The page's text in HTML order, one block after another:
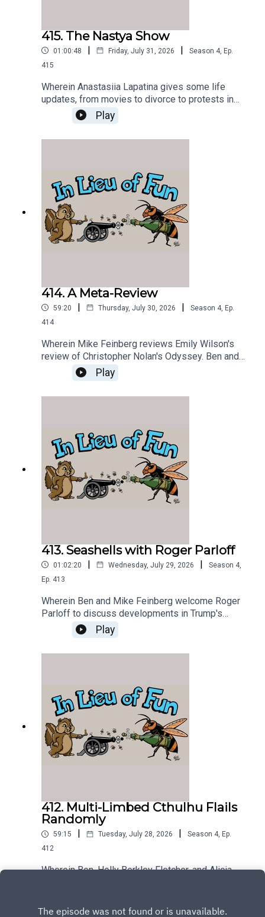
415. The Nastya Show
01:00:48 | Friday, July 31, 2026 | Season 4, Ep.
415
Wherein Anastasiia Lapatina gives some life
updates, from movies to divorce to protests in
Play
414. A Meta-Review
59:20 | Thursday, July 30, 2026 | Season 4, Ep.
414
Wherein Mike Feinberg reviews Emily Wilson's
review of Christopher Nolan's Odyssey. Ben and
the Greek Chorus spectate.
Play
413. Seashells with Roger Parloff
01:02:20 | Wednesday, July 29, 2026 | Season 4,
Ep. 413
Wherein Ben and Mike Feinberg welcome Roger
Parloff to discuss developments in Trump's
prosecution of Jim Comey for seashell-based
Play
412. Multi-Limbed Cthulhu Flails
Randomly
59:15 | Tuesday, July 28, 2026 | Season 4, Ep.
412
Wherein Ben, Holly Berkley Fletcher, and Alicia